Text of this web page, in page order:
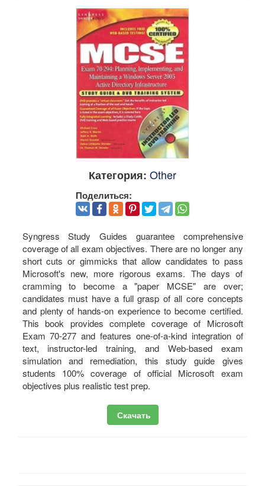
Категория: Other
Поделиться:
Syngress Study Guides guarantee comprehensive
coverage of all exam objectives. There are no longer any
short cuts or gimmicks that allow candidates to pass
Microsoft's new, more rigorous exams. The days of
cramming to become a "paper MCSE" are over;
candidates must have a full grasp of all core concepts
and plenty of hands-on experience to become certified.
This book provides complete coverage of Microsoft
Exam 70-277 and features one-of-a-kind integration of
text, instructor-led training, and Web-based exam
simulation and remediation, this study guide gives
students 100% coverage of official Microsoft exam
objectives plus realistic test prep.
Скачать